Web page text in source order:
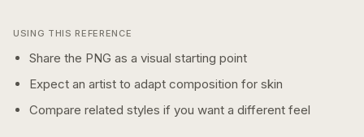
USING THIS REFERENCE
Share the PNG as a visual starting point
Expect an artist to adapt composition for skin
Compare related styles if you want a different feel